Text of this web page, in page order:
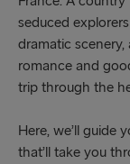
seduced
dramatic
romance and
trip through the
Here, we’ll guide
that’ll take you